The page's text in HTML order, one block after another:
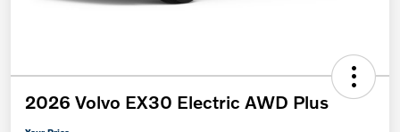
2026 Volvo EX30 Electric AWD Plus